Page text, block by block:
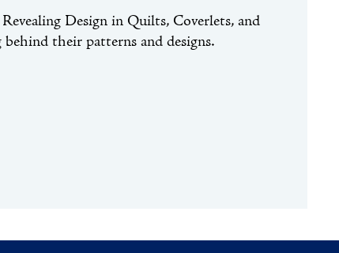
Design in Quilts, Coverlets, and
their patterns and designs.